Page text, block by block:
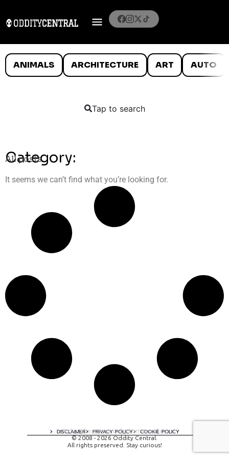
ANIMALS ARCHITECTURE ART AUTO
Tap to search
Category:
All posts
It seems we can’t find what you’re looking for.
DISCLAIMER PRIVACY POLICY COOKIE POLICY
A digital experience by tomispixel.ro
© 2008 - 2026 Oddity Central.
All rights preserved. Stay curious!